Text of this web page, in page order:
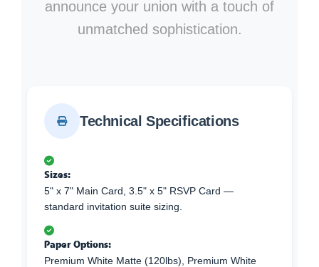
announce your union with a touch of
unmatched sophistication.
Technical Specifications
Sizes:
5" x 7" Main Card, 3.5" x 5" RSVP Card —
standard invitation suite sizing.
Paper Options:
Premium White Matte (120lbs), Premium White